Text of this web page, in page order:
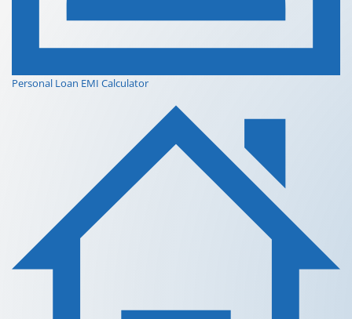
Personal Loan EMI Calculator